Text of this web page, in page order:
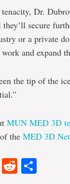
Dr.
they’ll secure
or a private
and expand
the tip of the
MUN MED 3D
the MED 3D
LinkedIn
Reddit